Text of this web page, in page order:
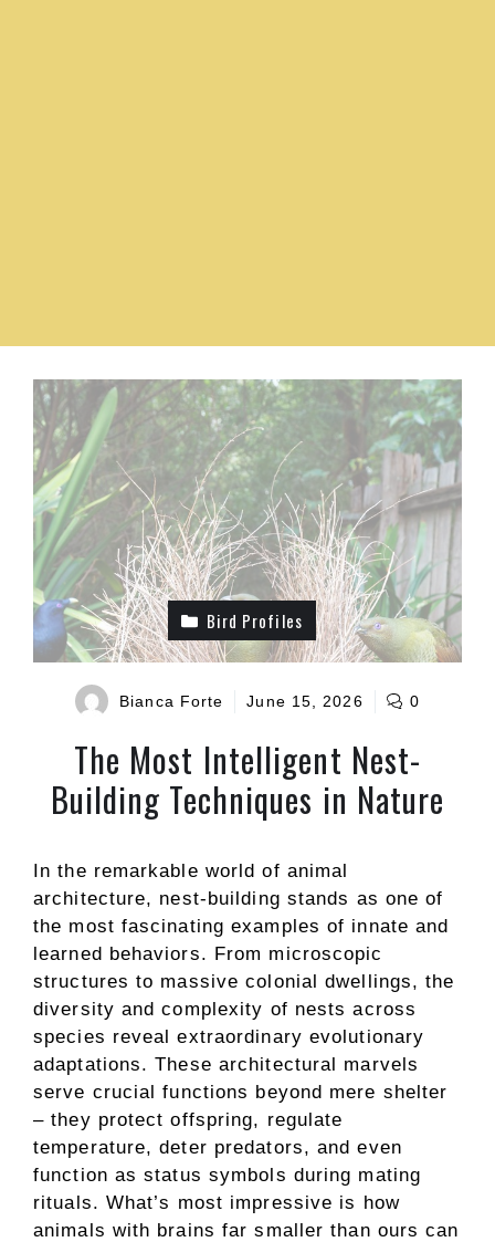
Bird Profiles
Bianca Forte June 15, 2026 0
The Most Intelligent Nest-
Building Techniques in Nature
In the remarkable world of animal
architecture, nest-building stands as one of
the most fascinating examples of innate and
learned behaviors. From microscopic
structures to massive colonial dwellings, the
diversity and complexity of nests across
species reveal extraordinary evolutionary
adaptations. These architectural marvels
serve crucial functions beyond mere shelter
– they protect offspring, regulate
temperature, deter predators, and even
function as status symbols during mating
rituals. What’s most impressive is how
animals with brains far smaller than ours can